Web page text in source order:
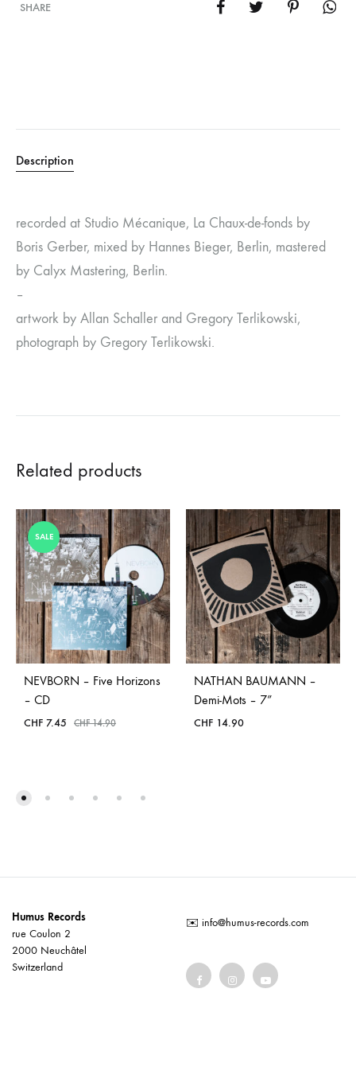
SHARE
Description
recorded at Studio Mécanique, La Chaux-de-fonds by
Boris Gerber, mixed by Hannes Bieger, Berlin, mastered
by Calyx Mastering, Berlin.
–
artwork by Allan Schaller and Gregory Terlikowski,
photograph by Gregory Terlikowski.
Related products
SALE
NEVBORN – Five Horizons
– CD
CHF 7.45 CHF14.90
NATHAN BAUMANN –
Demi-Mots – 7”
CHF 14.90
Humus Records
rue Coulon 2
2000 Neuchâtel
Switzerland
✉️ info@humus-records.com